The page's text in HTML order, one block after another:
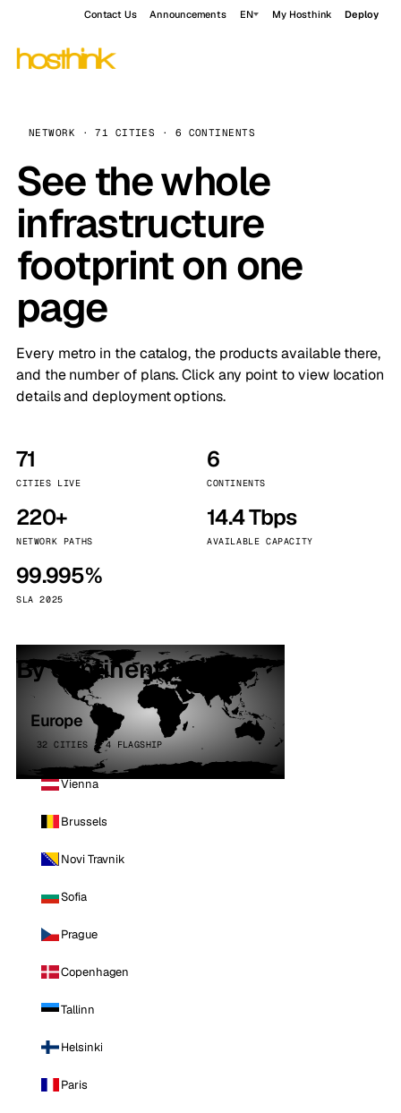
Contact Us Announcements EN My Hosthink Deploy
NETWORK · 71 CITIES · 6 CONTINENTS
See the whole
infrastructure
footprint on one
page
Every metro in the catalog, the products available there,
and the number of plans. Click any point to view location
details and deployment options.
71
CITIES LIVE
6
CONTINENTS
220+
NETWORK PATHS
14.4 Tbps
AVAILABLE CAPACITY
99.995%
SLA 2025
By continent
Europe
32 CITIES · 4 FLAGSHIP
Vienna
Brussels
Novi Travnik
Sofia
Prague
Copenhagen
Tallinn
Helsinki
Paris